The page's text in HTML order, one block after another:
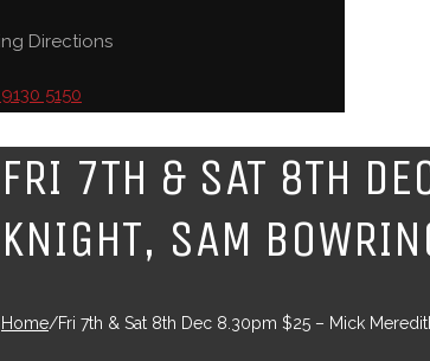
Directions
5150
FRI 7TH & SAT 8TH
KNIGHT, SAM
Home/Fri 7th & Sat 8th Dec 8.30pm $25 – Mick